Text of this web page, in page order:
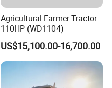
Agricultural Farmer Tractor
110HP (WD1104)
US$15,100.00-16,700.00